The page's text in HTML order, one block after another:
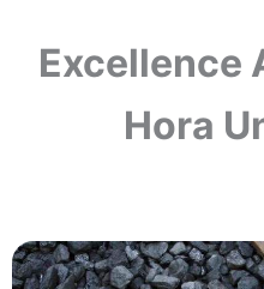
Excellence
Hora